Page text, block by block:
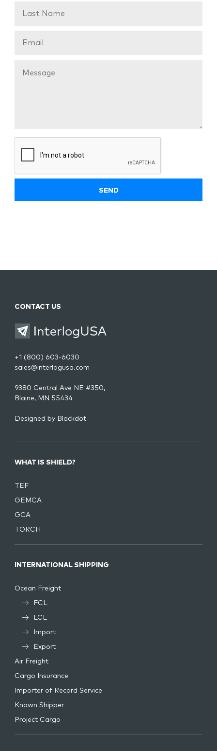
CONTACT US
+1 (800) 603-6030
sales@interlogusa.com
9380 Central Ave NE #350,
Blaine, MN 55434
Designed by Blackdot
WHAT IS SHIELD?
TEF
GEMCA
GCA
TORCH
INTERNATIONAL SHIPPING
Ocean Freight
FCL
LCL
Import
Export
Air Freight
Cargo Insurance
Importer of Record Service
Known Shipper
Project Cargo